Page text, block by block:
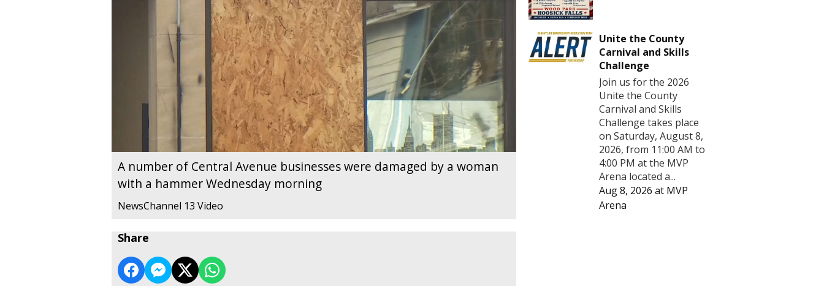
A number of Central Avenue businesses were damaged by a woman
with a hammer Wednesday morning
NewsChannel 13 Video
Share
Unite the County
Carnival and Skills
Challenge
Join us for the 2026
Unite the County
Carnival and Skills
Challenge takes place
on Saturday, August 8,
2026, from 11:00 AM to
4:00 PM at the MVP
Arena located a...
Aug 8, 2026 at MVP
Arena